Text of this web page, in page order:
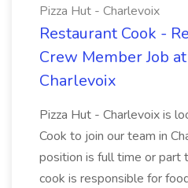
Pizza Hut - Charlevoix
Restaurant Cook -
Crew Member Job
Charlevoix
Pizza Hut - Charlevoix is
Cook to join our team in
position is full time or part
cook is responsible for